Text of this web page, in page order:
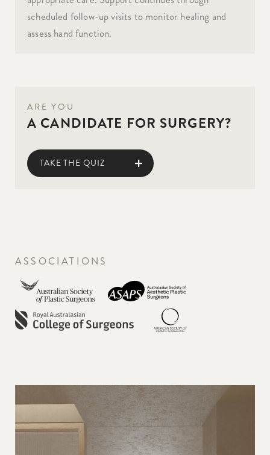
scheduled follow-up visits to monitor healing and
assess hand function.
ARE YOU
A CANDIDATE FOR SURGERY?
TAKE THE QUIZ
ASSOCIATIONS